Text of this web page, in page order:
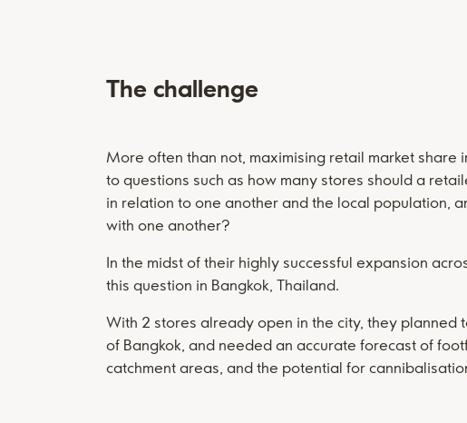
The challenge
More often than not, maximising retail market share
to questions such as how many stores should a
in relation to one another and the local population,
with one another?
In the midst of their highly successful expansion
this question in Bangkok, Thailand.
With 2 stores already open in the city, they planned
of Bangkok, and needed an accurate forecast of
catchment areas, and the potential for